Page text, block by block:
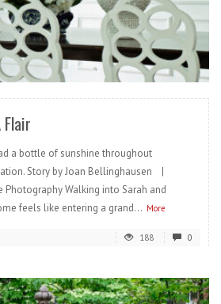
READ MORE
a bottle of sunshine throughout
Story by Joan Bellinghausen |
Photography Walking into Sarah and
feels like entering a grand... More
188 0